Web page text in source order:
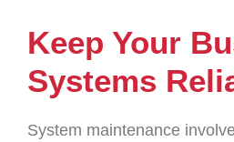
Keep Your
Systems
System maintenance